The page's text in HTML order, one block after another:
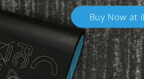
Buy Now at